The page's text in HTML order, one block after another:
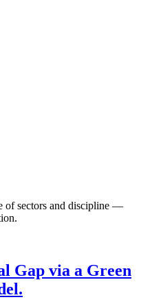
of sectors and discipline —
Gap via a Green